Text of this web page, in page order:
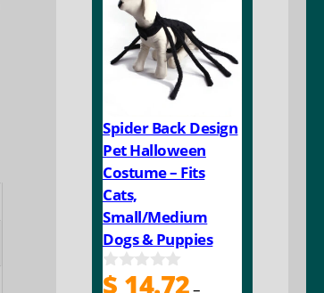
Spider Back Design
Pet Halloween
Costume – Fits
Cats,
Small/Medium
Dogs & Puppies
0
$ 14.72